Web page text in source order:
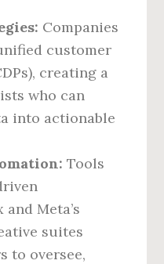
Companies
customer
creating a
who can
into actionable
Tools
Meta’s
suites
to oversee,